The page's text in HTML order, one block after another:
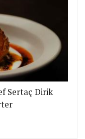
Sertaç Dirik